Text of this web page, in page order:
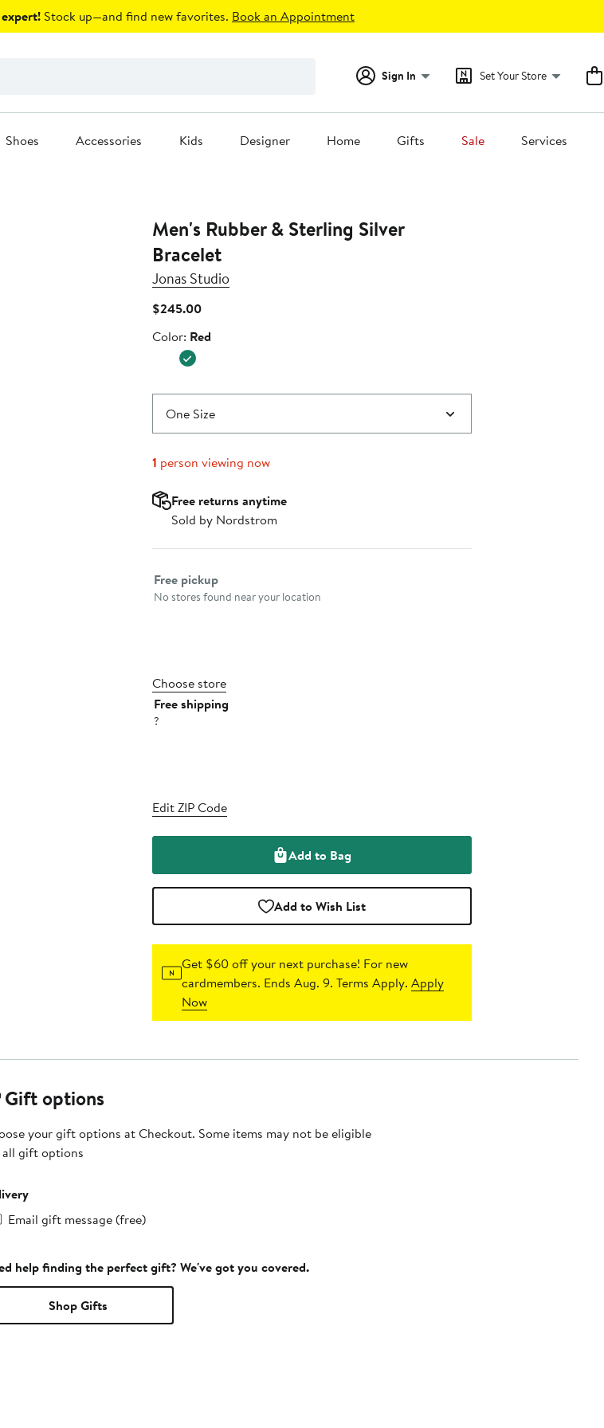
Stock up—and find new favorites. Book an Appointment
Sign In Set Your Store
Shoes Accessories Kids Designer Home Gifts Sale Services
Men's Rubber & Sterling Silver
Bracelet
Jonas Studio
$245.00Current
$245.00
Color
Color: Red
One Size
1 person viewing now
Free returns anytime
Sold by Nordstrom
Select fulfillment method
Free pickup
No stores found near your location
Choose store
Free shipping
?
Edit ZIP Code
Add to Bag
Add to Wish List
Get $60 off your next purchase! For new
cardmembers. Ends Aug. 9. Terms Apply.Apply
Now
Gift options
your gift options at Checkout. Some items may not be eligible
gift options
Email gift message (free)
help finding the perfect gift? We've got you covered.
Shop Gifts